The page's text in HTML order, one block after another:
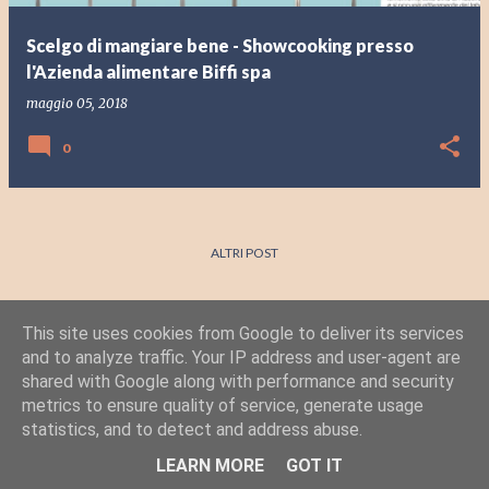
Scelgo di mangiare bene - Showcooking presso
l'Azienda alimentare Biffi spa
maggio 05, 2018
0
ALTRI POST
Powered by Blogger
This site uses cookies from Google to deliver its services
and to analyze traffic. Your IP address and user-agent are
shared with Google along with performance and security
metrics to ensure quality of service, generate usage
statistics, and to detect and address abuse.
LEARN MORE
GOT IT